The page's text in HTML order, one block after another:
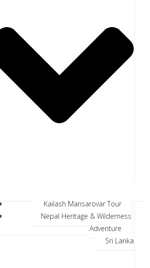
Kailash Mansarovar Tour
Nepal Heritage & Wilderness
Adventure
Sri Lanka